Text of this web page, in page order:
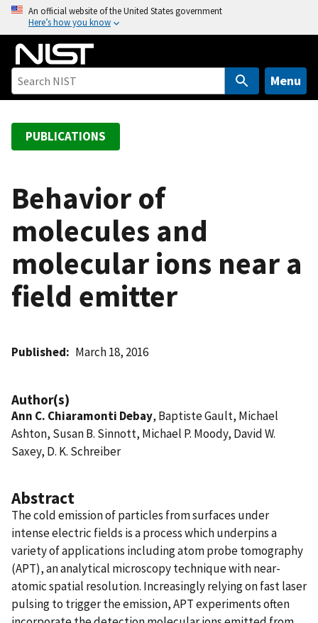
o
An official website of the United States government
Here’s how you know
Menu
PUBLICATIONS
Behavior of
molecules and
molecular ions near a
field emitter
Published March 18, 2016
Author(s)
Ann C. Chiaramonti Debay, Baptiste Gault, Michael
Ashton, Susan B. Sinnott, Michael P. Moody, David W.
Saxey, D. K. Schreiber
Abstract
The cold emission of particles from surfaces under
intense electric fields is a process which underpins a
variety of applications including atom probe tomography
(APT), an analytical microscopy technique with near-
atomic spatial resolution. Increasingly relying on fast laser
pulsing to trigger the emission, APT experiments often